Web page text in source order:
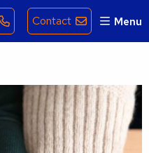
Contact Menu